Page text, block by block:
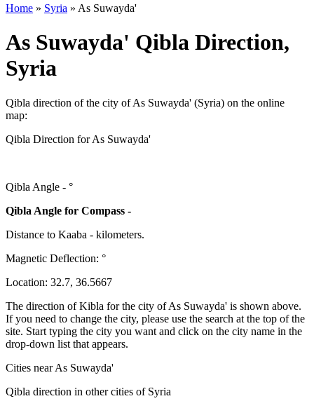
Home » Syria » As Suwayda'
As Suwayda' Qibla Direction,
Syria
Qibla direction of the city of As Suwayda' (Syria) on the online
map:
Qibla Direction for As Suwayda'
Qibla Angle - °
Qibla Angle for Compass -
Distance to Kaaba - kilometers.
Magnetic Deflection: °
Location: 32.7, 36.5667
The direction of Kibla for the city of As Suwayda' is shown above.
If you need to change the city, please use the search at the top of the
site. Start typing the city you want and click on the city name in the
drop-down list that appears.
Cities near As Suwayda'
Qibla direction in other cities of Syria